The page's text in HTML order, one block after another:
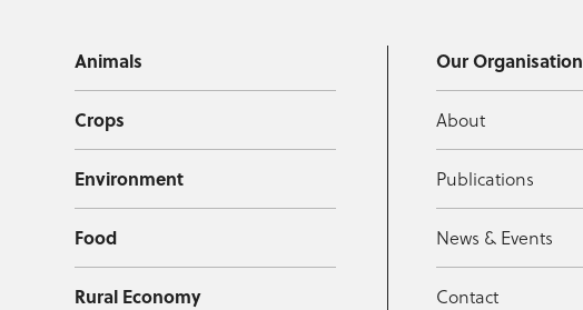
Animals
Crops
Environment
Food
Rural Economy
Our Organisation
About
Publications
News & Events
Contact